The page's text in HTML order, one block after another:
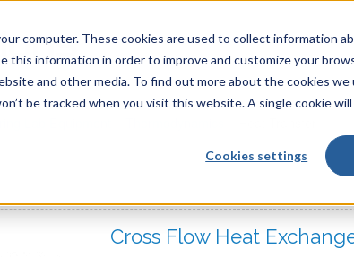
computer. These cookies are used to collect information
this information in order to improve and customize your
and other media. To find out more about the cookies we
be tracked when you visit this website. A single cookie
Cookies settings
Lab Equipment
Cross Flow Heat